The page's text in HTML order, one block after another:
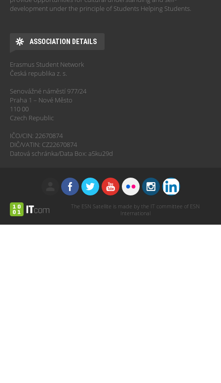
development under the principle of Students Helping Students.
ASSOCIATION DETAILS
Erasmus Student Network
Česká republika z. s.
Senovážné náměstí 977/24
Praha 1 – Nové Město
110 00
Czech Republic
IČO/CIN: 22670874
DIČ/VATIN: CZ22670874
Datová schránka/Data Box: a5ku29d
The ESN Satellite is made by the IT committee of ESN
International